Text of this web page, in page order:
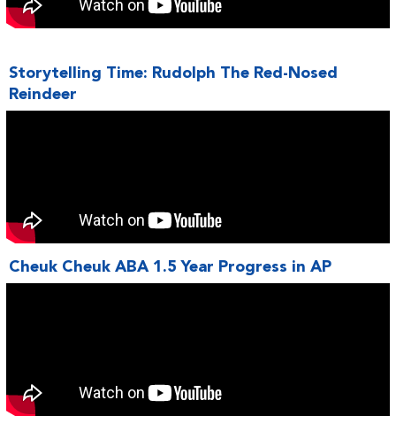
Cheuk Cheuk ABA 1.5 Year Progress in AP
Storytelling Time: Rudolph The Red-Nosed
Reindeer